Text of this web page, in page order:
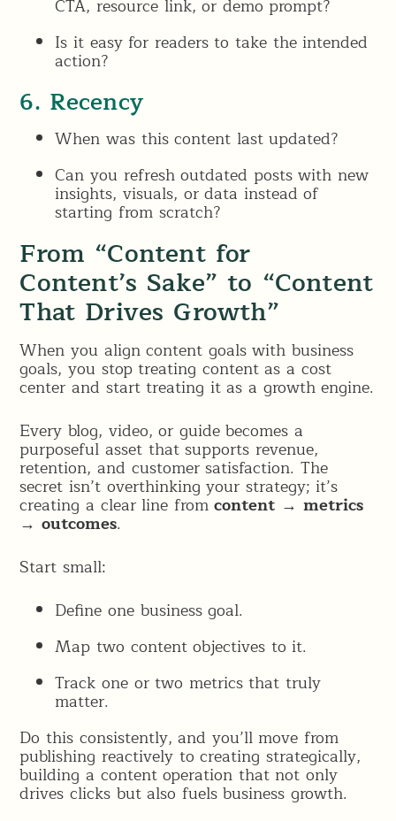
CTA, resource link, or demo prompt?
Is it easy for readers to take the intended
action?
6. Recency
When was this content last updated?
Can you refresh outdated posts with new
insights, visuals, or data instead of
starting from scratch?
From “Content for
Content’s Sake” to “Content
That Drives Growth”
When you align content goals with business
goals, you stop treating content as a cost
center and start treating it as a growth engine.
Every blog, video, or guide becomes a
purposeful asset that supports revenue,
retention, and customer satisfaction. The
secret isn’t overthinking your strategy; it’s
creating a clear line fromcontent → metrics
→ outcomes.
Start small:
Define one business goal.
Map two content objectives to it.
Track one or two metrics that truly
matter.
Do this consistently, and you’ll move from
publishing reactively to creating strategically,
building a content operation that not only
drives clicks but also fuels business growth.